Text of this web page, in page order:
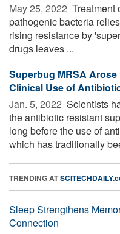
May 25, 2022  Treatment
pathogenic bacteria
rising resistance by
drugs leaves ...
Superbug MRSA
Clinical Use of
Jan. 5, 2022  Scientists
the antibiotic resistant
long before the use of
which has traditionally
TRENDING AT
Sleep Strengthens
Connection